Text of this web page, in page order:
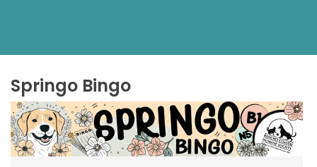
Springo Bingo